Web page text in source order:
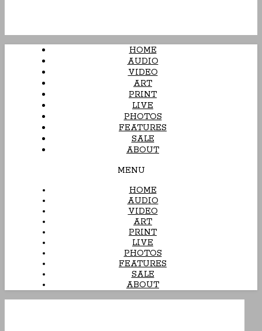
HOME
AUDIO
VIDEO
ART
PRINT
LIVE
PHOTOS
FEATURES
SALE
ABOUT
MENU
HOME
AUDIO
VIDEO
ART
PRINT
LIVE
PHOTOS
FEATURES
SALE
ABOUT